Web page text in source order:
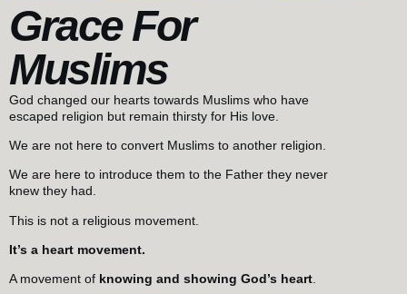
Grace For
Muslims
God changed our hearts towards Muslims who have
escaped religion but remain thirsty for His love.
We are not here to convert Muslims to another religion.
We are here to introduce them to the Father they never
knew they had.
This is not a religious movement.
It’s a heart movement.
A movement of knowing and showing God’s heart.